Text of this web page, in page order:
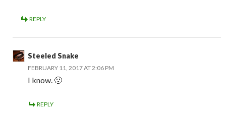
REPLY
Steeled Snake
FEBRUARY 11, 2017 AT 2:06 PM
I know. 🙁
REPLY